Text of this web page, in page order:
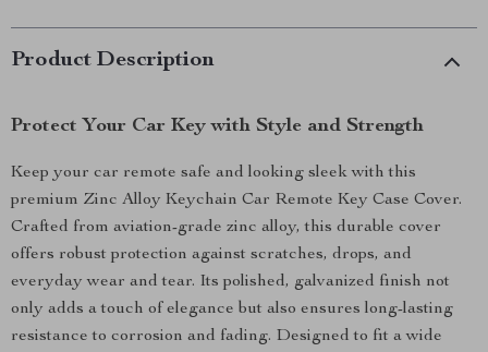
Product Description
Protect Your Car Key with Style and Strength
Keep your car remote safe and looking sleek with this
premium Zinc Alloy Keychain Car Remote Key Case Cover.
Crafted from aviation-grade zinc alloy, this durable cover
offers robust protection against scratches, drops, and
everyday wear and tear. Its polished, galvanized finish not
only adds a touch of elegance but also ensures long-lasting
resistance to corrosion and fading. Designed to fit a wide